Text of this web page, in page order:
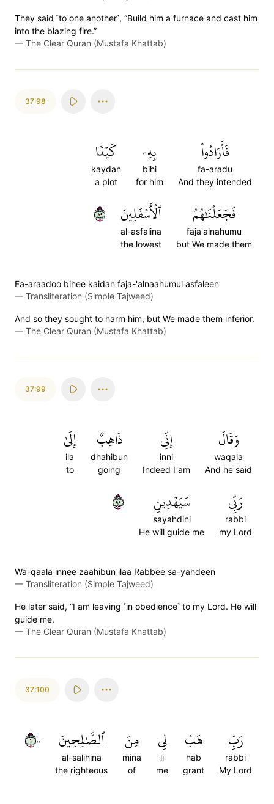
They said ˹to one another˺, “Build him a furnace and cast him
into the blazing fire.”
— The Clear Quran (Mustafa Khattab)
37:98
فَأَرَادُواْ
fa-aradu
And they intended
بِهِۦ
bihi
for him
كَيۡدٗا
kaydan
a plot
فَجَعَلۡنَٰهُمُ
faja'alnahumu
but We made them
ٱلۡأَسۡفَلِينَ
al-asfalina
the lowest
٩٨
Fa-araadoo bihee kaidan faja-'alnaahumul asfaleen
— Transliteration (Simple Tajweed)
And so they sought to harm him, but We made them inferior.
— The Clear Quran (Mustafa Khattab)
37:99
وَقَالَ
waqala
And he said
إِنِّي
inni
Indeed I am
ذَاهِبٌ
dhahibun
going
إِلَىٰ
ila
to
رَبِّي
rabbi
my Lord
سَيَهۡدِينِ
sayahdini
He will guide me
٩٩
Wa-qaala innee zaahibun ilaa Rabbee sa-yahdeen
— Transliteration (Simple Tajweed)
He later said, “I am leaving ˹in obedience˺ to my Lord. He will
guide me.
— The Clear Quran (Mustafa Khattab)
37:100
رَبِّ
rabbi
My Lord
هَبۡ
hab
grant
لِي
li
me
مِنَ
mina
of
ٱلصَّٰلِحِينَ
al-salihina
the righteous
١٠٠